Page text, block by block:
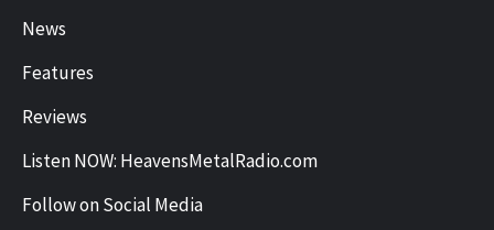
News
Features
Reviews
Listen NOW: HeavensMetalRadio.com
Follow on Social Media